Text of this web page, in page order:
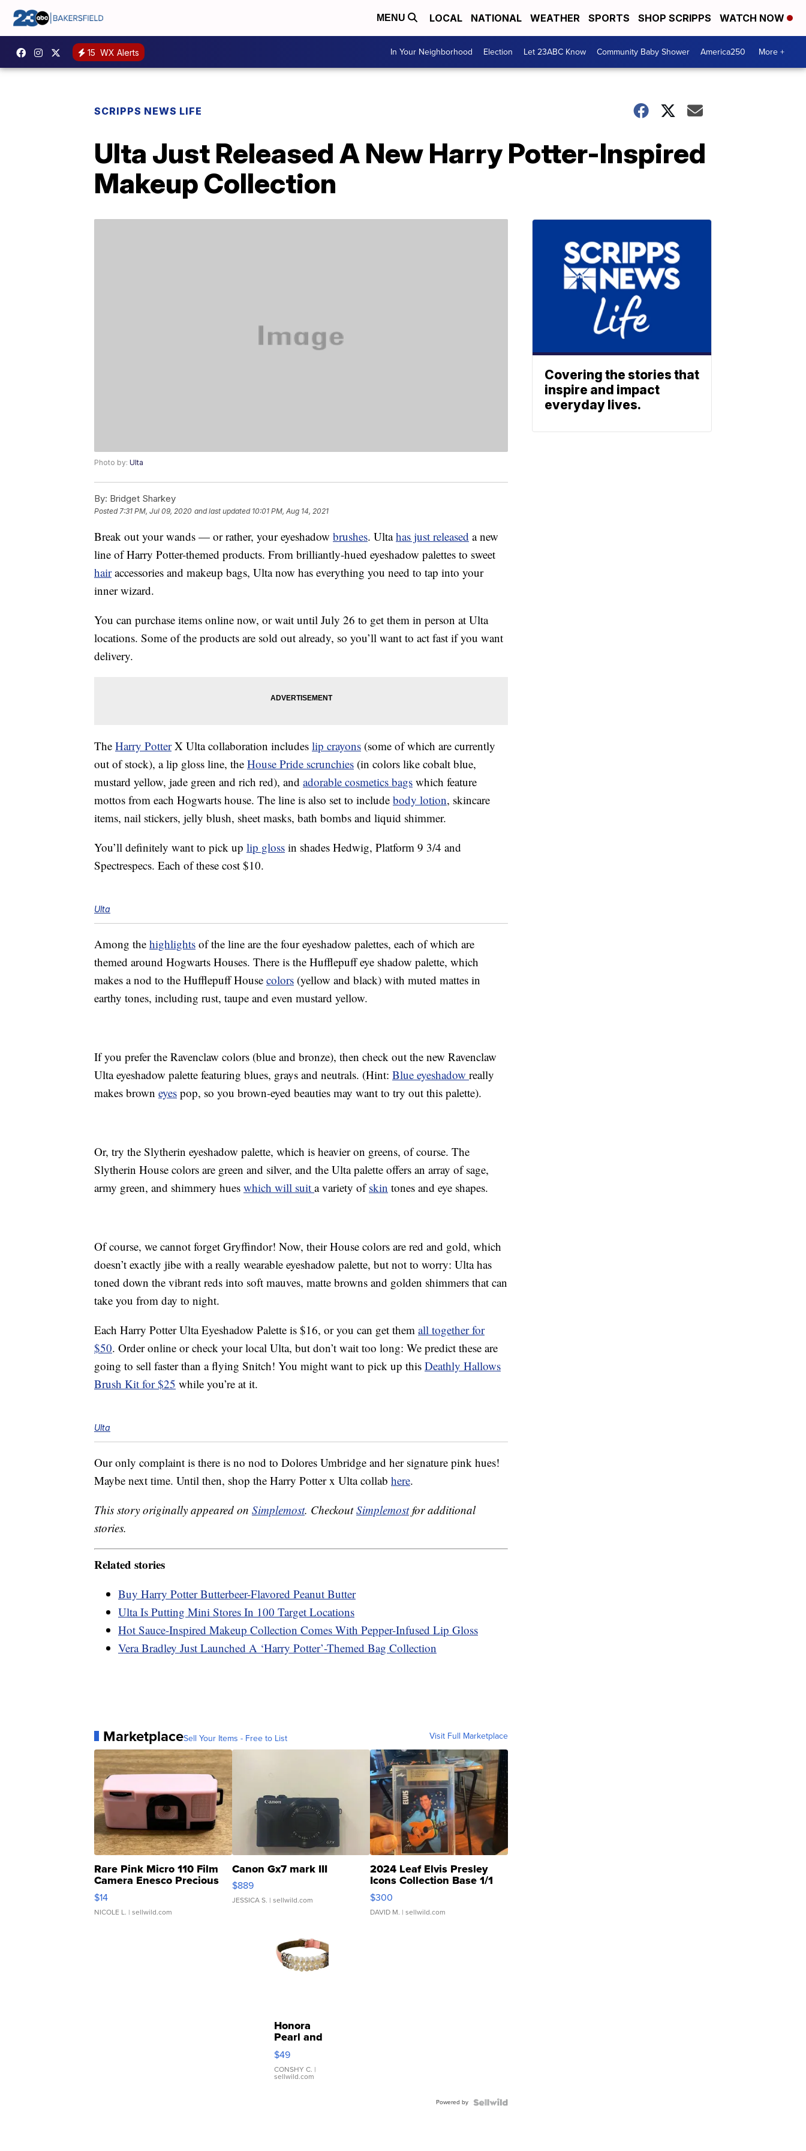
MENU LOCAL NATIONAL WEATHER SPORTS SHOP SCRIPPS WATCH NOW
15 WX Alerts In Your Neighborhood Election Let 23ABC Know Community Baby Shower America250 More +
SCRIPPS NEWS LIFE
Ulta Just Released A New Harry Potter-Inspired
Makeup Collection
Photo by: Ulta
By: Bridget Sharkey
Posted7:31 PM, Jul 09, 2020 and last updated 10:01 PM, Aug 14, 2021
Break out your wands — or rather, your eyeshadow brushes. Ultahas just released a new
line of Harry Potter-themed products. From brilliantly-hued eyeshadow palettes to sweet
hairaccessories and makeup bags, Ulta now has everything you need to tap into your
inner wizard.
You can purchase items online now, or wait until July 26 to get them in person at Ulta
locations. Some of the products are sold out already, so you’ll want to act fast if you want
delivery.
The Harry PotterX Ulta collaboration includes lip crayons (some of which are currently
out of stock), a lip gloss line, the House Pride scrunchies (in colors like cobalt blue,
mustard yellow, jade green and rich red), and adorable cosmetics bags which feature
mottos from each Hogwarts house. The line is also set to include body lotion, skincare
items, nail stickers, jelly blush, sheet masks, bath bombs and liquid shimmer.
You’ll definitely want to pick up lip gloss in shades Hedwig, Platform 9 3/4 and
Spectrespecs. Each of these cost $10.
Ulta
Among the highlights of the line are the four eyeshadow palettes, each of which are
themed around Hogwarts Houses. There is the Hufflepuff eye shadow palette, which
makes a nod to the Hufflepuff House colors (yellow and black) with muted mattes in
earthy tones, including rust, taupe and even mustard yellow.
If you prefer the Ravenclaw colors (blue and bronze), then check out the new Ravenclaw
Ulta eyeshadow palette featuring blues, grays and neutrals. (Hint: Blue eyeshadow really
makes brown eyes pop, so you brown-eyed beauties may want to try out this palette).
Or, try the Slytherin eyeshadow palette, which is heavier on greens, of course. The
Slytherin House colors are green and silver, and the Ulta palette offers an array of sage,
army green, and shimmery hues which will suit a variety ofskin tones and eye shapes.
Of course, we cannot forget Gryffindor! Now, their House colors are red and gold, which
doesn’t exactly jibe with a really wearable eyeshadow palette, but not to worry: Ulta has
toned down the vibrant reds into soft mauves, matte browns and golden shimmers that can
take you from day to night.
Each Harry Potter Ulta Eyeshadow Palette is $16, or you can get them all together for
$50. Order online or check your local Ulta, but don’t wait too long: We predict these are
going to sell faster than a flying Snitch! You might want to pick up this Deathly Hallows
Brush Kit for $25 while you’re at it.
Ulta
Our only complaint is there is no nod to Dolores Umbridge and her signature pink hues!
Maybe next time. Until then, shop the Harry Potter x Ulta collab here.
This story originally appeared on Simplemost. CheckoutSimplemostfor additional
stories.
Related stories
Buy Harry Potter Butterbeer-Flavored Peanut Butter
Ulta Is Putting Mini Stores In 100 Target Locations
Hot Sauce-Inspired Makeup Collection Comes With Pepper-Infused Lip Gloss
Vera Bradley Just Launched A ‘Harry Potter’-Themed Bag Collection
MarketplaceSell Your Items - Free to List Visit Full Marketplace
Rare Pink Micro 110 Film
Camera Enesco Precious
Moments TD4
$14
NICOLE L. | sellwild.com
Canon Gx7 mark III
$889
JESSICA S. | sellwild.com
2024 Leaf Elvis Presley
Icons Collection Base 1/1
SSP Clear ...
$300
DAVID M. | sellwild.com
Honora
Pearl and
Pink
Leather
Bracelet
Adjustable
$49
CONSHY C. |
sellwild.com
Powered by
Covering the stories that
inspire and impact
everyday lives.